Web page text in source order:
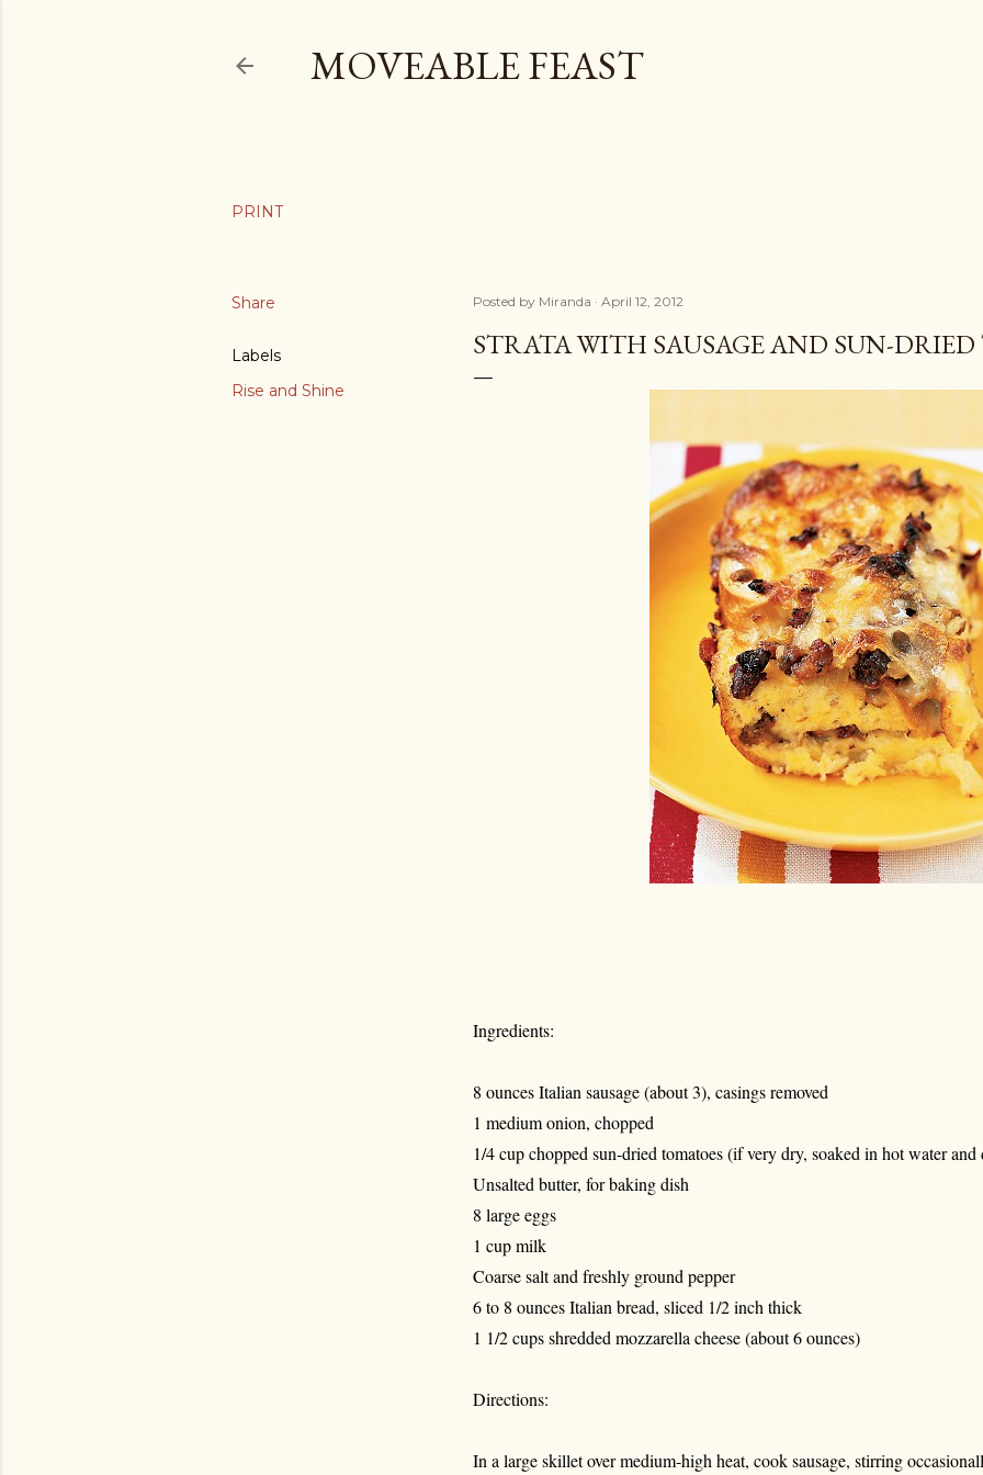
MOVEABLE FEAST
Share
Labels
Rise and Shine
Posted by Miranda April 12, 2012
STRATA WITH SAUSAGE AND SUN-
Ingredients:
8 ounces Italian sausage (about 3), casings removed
1 medium onion, chopped
1/4 cup chopped sun-dried tomatoes (if very dry, soaked in hot water
Unsalted butter, for baking dish
8 large eggs
1 cup milk
Coarse salt and freshly ground pepper
6 to 8 ounces Italian bread, sliced 1/2 inch thick
1 1/2 cups shredded mozzarella cheese (about 6 ounces)
Directions:
In a large skillet over medium-high heat, cook sausage, stirring